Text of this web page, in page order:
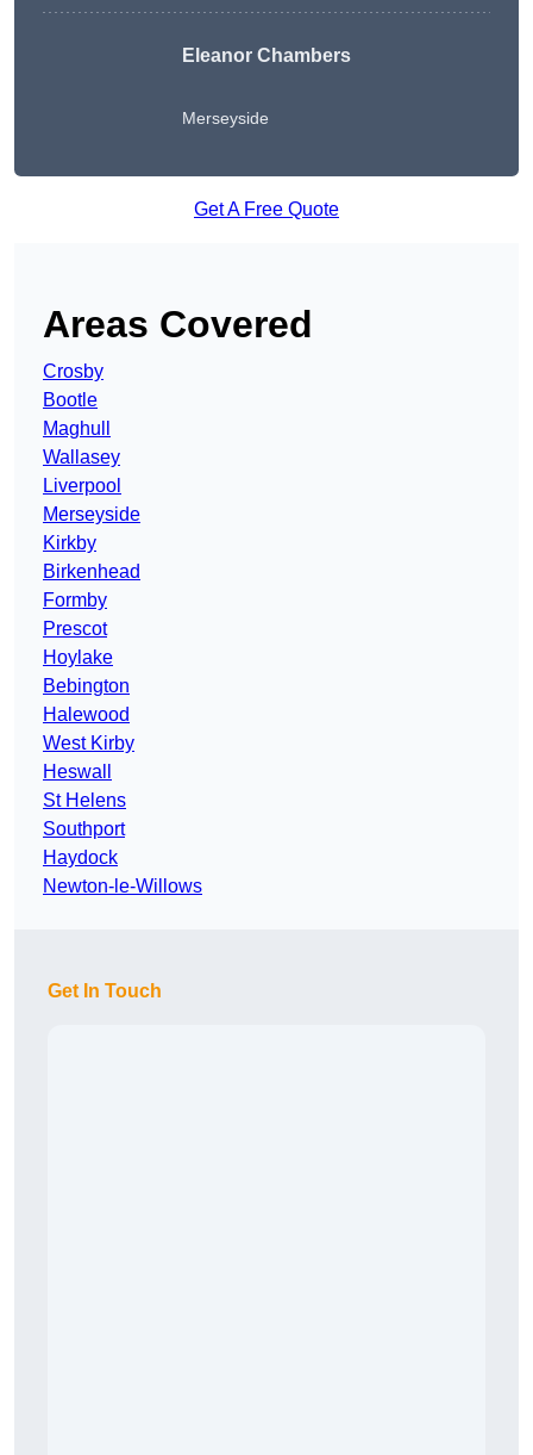
Eleanor Chambers
Merseyside
Get A Free Quote
Areas Covered
Crosby
Bootle
Maghull
Wallasey
Liverpool
Merseyside
Kirkby
Birkenhead
Formby
Prescot
Hoylake
Bebington
Halewood
West Kirby
Heswall
St Helens
Southport
Haydock
Newton-le-Willows
Get In Touch